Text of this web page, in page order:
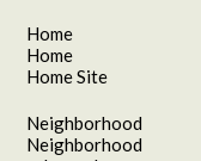
Home
Home
Home Site
Neighborhood
Neighborhood